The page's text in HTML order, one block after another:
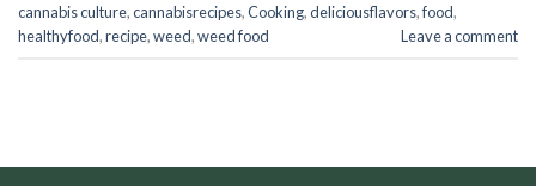
cannabis culture,cannabisrecipes,Cooking,deliciousflavors,food,
healthyfood,recipe,weed,weed food Leave a comment